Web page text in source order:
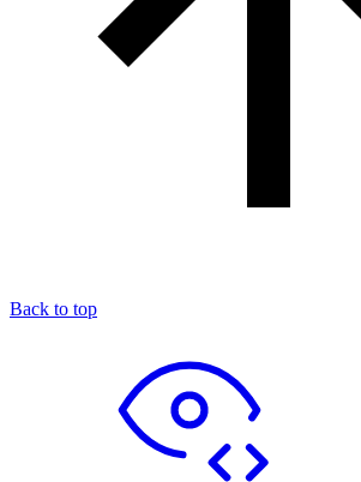
Back to top